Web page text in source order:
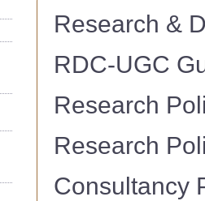
Research &
RDC-UGC
Research
Research
Consultancy